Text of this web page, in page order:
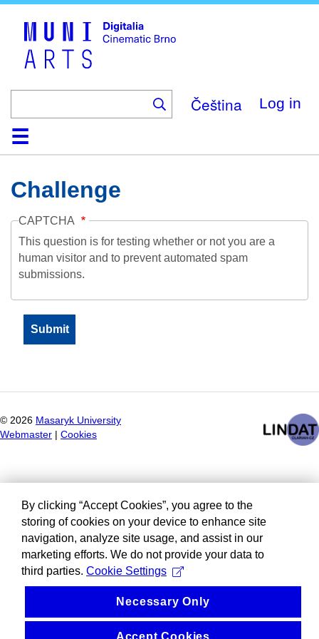
Čeština Log in
HomeCollection
Browse
AboutHelpContactDigitalia
Challenge
CAPTCHA
This question is for testing whether or not you are a
human visitor and to prevent automated spam
submissions.
© 2026 Masaryk University
Webmaster
Cookies
By clicking “Accept Cookies”, you agree to the
storing of cookies on your device to enhance site
navigation, analyze site usage, and assist in our
marketing efforts. We do not provide your data to
third parties. Cookie Settings
Necessary Only
Accept Cookies